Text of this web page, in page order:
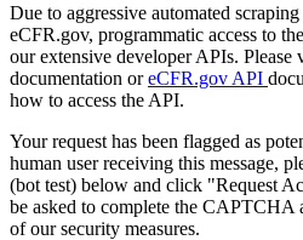
Due to aggressive automated
eCFR.gov, programmatic access to
our extensive developer APIs. Please
documentation oreCFR.gov API
how to access the API.
Your request has been flagged as
human user receiving this message,
(bot test) below and click "Request
be asked to complete the CAPTCHA
of our security measures.